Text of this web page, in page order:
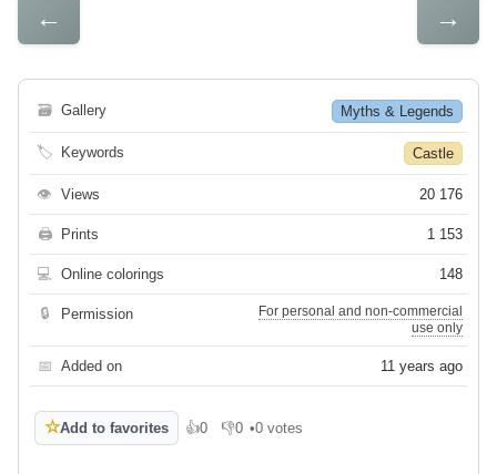
← →
🗃 Gallery Myths & Legends
🏷 Keywords Castle
👁 Views 20 176
🖨 Prints 1 153
💻 Online colorings 148
🔒 Permission
For personal and non-commercial
use only
📅 Added on 11 years ago
☆Add to favorites 👍0
Like 👎0
Dislike
•0 votes